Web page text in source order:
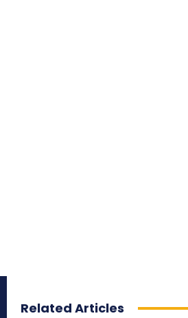
Related Articles